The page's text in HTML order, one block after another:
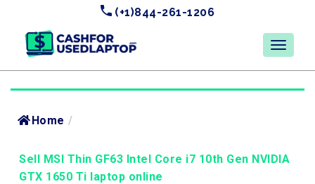
(+1)844-261-1206
Home /
Sell MSI Thin GF63 Intel Core i7 10th Gen NVIDIA
GTX 1650 Ti laptop online